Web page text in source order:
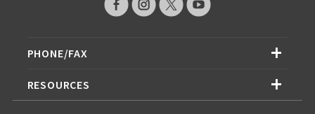
PHONE/FAX
RESOURCES